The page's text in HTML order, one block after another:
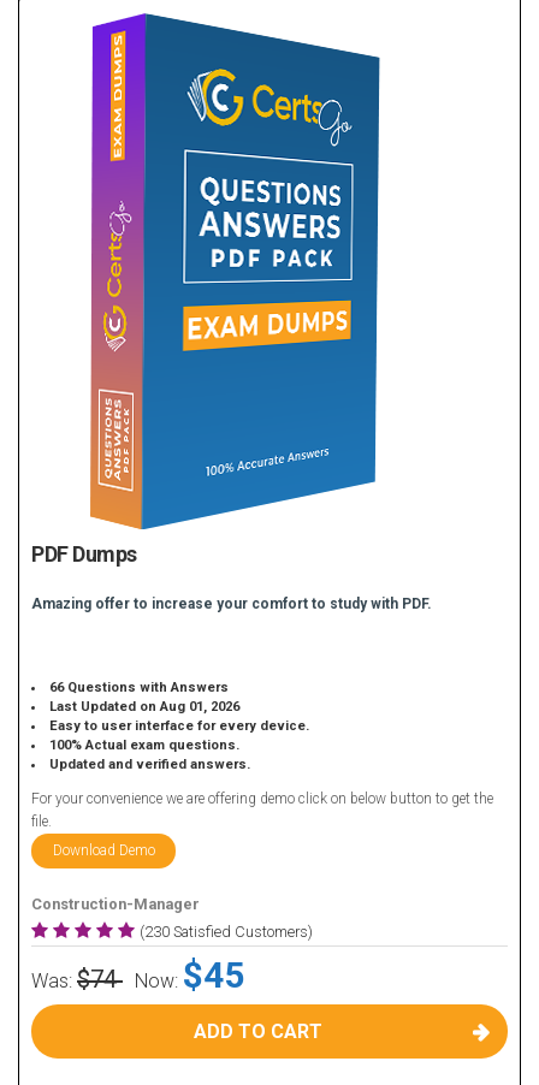
PDF Dumps
Amazing offer to increase your comfort to study with PDF.
66 Questions with Answers
Last Updated on Aug 01, 2026
Easy to user interface for every device.
100% Actual exam questions.
Updated and verified answers.
For your convenience we are offering demo click on below button to get the
file.
Download Demo
Construction-Manager
(230 Satisfied Customers)
Was: $74 Now: $45
ADD TO CART